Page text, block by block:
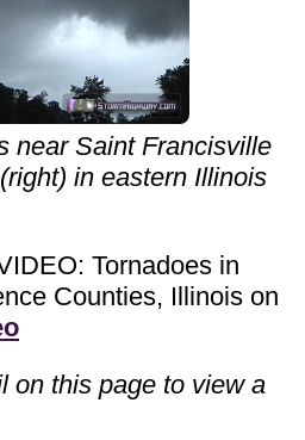
near Saint Francisville
in eastern Illinois
Tornadoes in
Counties, Illinois on
on this page to view a